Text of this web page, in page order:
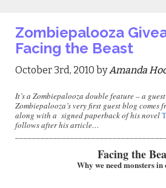
Zombiepalooza
Facing the Beast
October 3rd, 2010 byAmanda
It’s a Zombiepalooza double feature – a
Zombiepalooza’s very first guest blog comes
along with a signed paperback of his novel
follows after his article…
Facing the
Why we need monsters